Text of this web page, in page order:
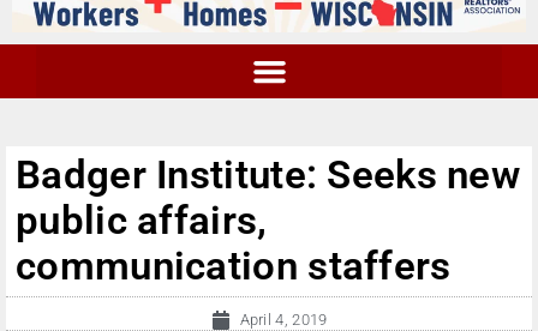
Badger Institute: Seeks new
public affairs,
communication staffers
April 4, 2019